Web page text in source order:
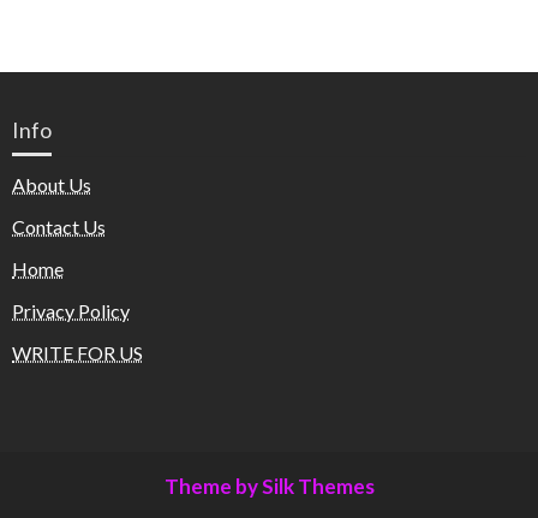
Info
About Us
Contact Us
Home
Privacy Policy
WRITE FOR US
Theme by Silk Themes